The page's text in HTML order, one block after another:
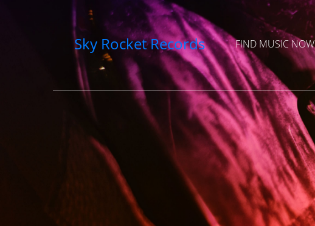
Sky Rocket Records FIND MUSIC NOW